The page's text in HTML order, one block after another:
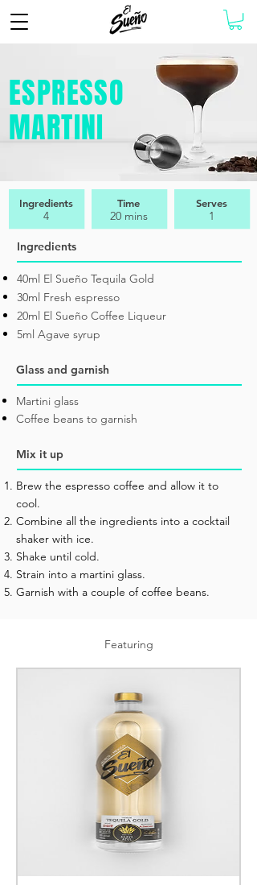
ESPRESSO
MARTINI
Ingredients
40ml El Sueño Tequila Gold
30ml Fresh espresso
20ml El Sueño Coffee Liqueur
5ml Agave syrup
Ingredients
4
Time
20 mins
Serves
1
Glass and garnish
Martini glass
Coffee beans to garnish
Mix it up
Brew the espresso coffee and allow it to
cool.
Combine all the ingredients into a cocktail
shaker with ice.
Shake until cold.
Strain into a martini glass.
Garnish with a couple of coffee beans.
Featuring